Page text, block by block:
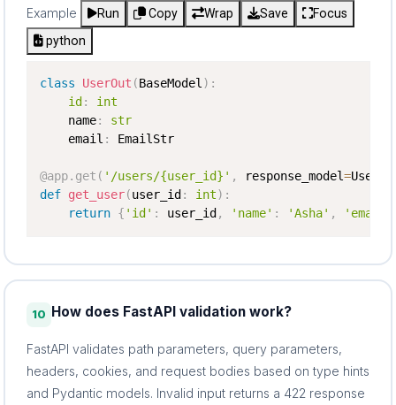
Example Run Copy Wrap Save
Focus
python
class UserOut (BaseModel) :
id :
int
    name
:
str
    email
: EmailStr
@app. get ( '/users/{user_id}' , response_model=
def get_user(user_id : int) :
return { 'id' : user_id , 'name' : 'Asha' , 'email'
10 How does FastAPI validation work?
FastAPI validates path parameters, query parameters,
headers, cookies, and request bodies based on type hints
and Pydantic models. Invalid input returns a 422 response